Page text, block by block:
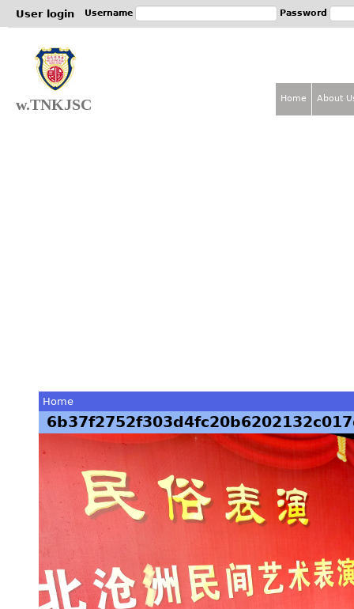
User login Username Password
w.TNKJSC
You
are
here
Home
Home About